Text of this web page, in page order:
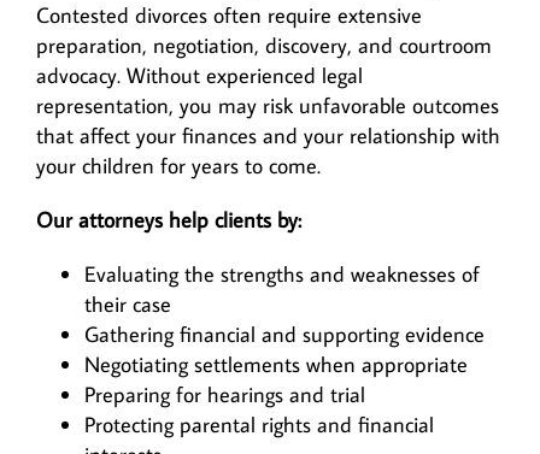
Contested divorces often require extensive
preparation, negotiation, discovery, and courtroom
advocacy. Without experienced legal
representation, you may risk unfavorable outcomes
that affect your finances and your relationship with
your children for years to come.
Our attorneys help clients by:
Evaluating the strengths and weaknesses of
their case
Gathering financial and supporting evidence
Negotiating settlements when appropriate
Preparing for hearings and trial
Protecting parental rights and financial